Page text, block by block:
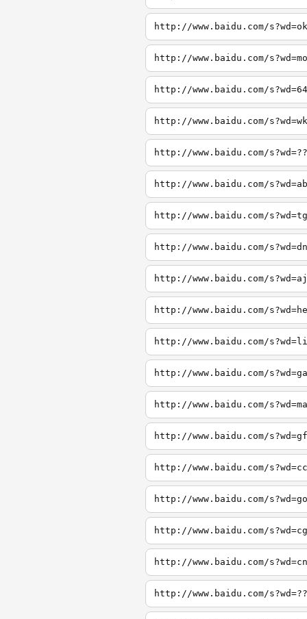
http://www.baidu.com/s?wd=ok
http://www.baidu.com/s?wd=mo
http://www.baidu.com/s?wd=64
http://www.baidu.com/s?wd=wk
http://www.baidu.com/s?wd=??
http://www.baidu.com/s?wd=ab
http://www.baidu.com/s?wd=tg
http://www.baidu.com/s?wd=dn
http://www.baidu.com/s?wd=aj
http://www.baidu.com/
http://www.baidu.com/
http://www.baidu.com/
http://www.baidu.com/
http://www.baidu.com/
http://www.baidu.com/
http://www.baidu.com/
http://www.baidu.com/
http://www.baidu.com/
http://www.baidu.com/